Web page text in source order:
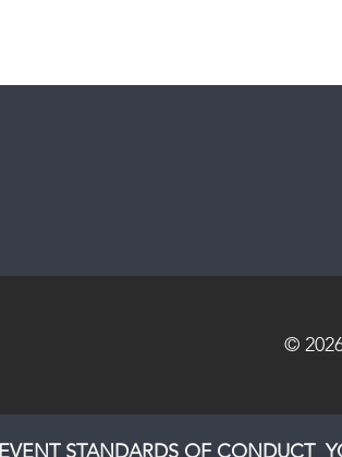
©
EVENT STANDARDS OF CONDUCT